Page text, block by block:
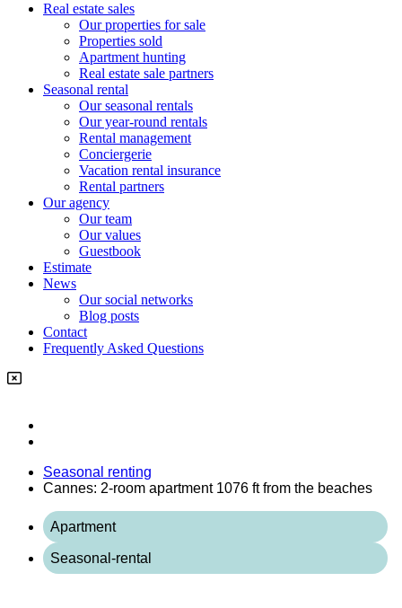
Real estate sales
Our properties for sale
Properties sold
Apartment hunting
Real estate sale partners​
Seasonal rental
Our seasonal rentals
Our year-round rentals
Rental management
Conciergerie
Vacation rental insurance
Rental partners
Our agency
Our team
Our values
Guestbook
Estimate
News
Our social networks
Blog posts
Contact
Frequently Asked Questions
Seasonal renting
Cannes: 2-room apartment 1076 ft from the beaches
Apartment
Seasonal-rental